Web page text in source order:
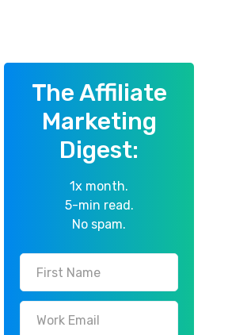
The Affiliate
Marketing
Digest:
1x month.
5-min read.
No spam.